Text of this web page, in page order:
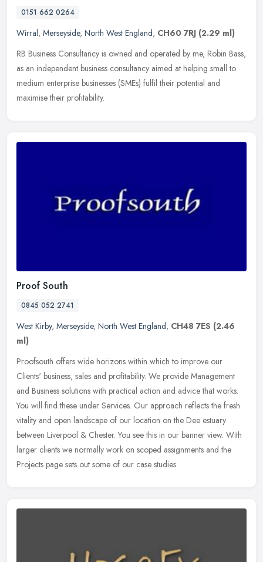
0151 662 0264
Wirral, Merseyside, North West England, CH60 7RJ (2.29 ml)
RB Business Consultancy is owned and operated by me, Robin Bass,
as an independent business consultancy aimed at helping small to
medium enterprise businesses (SMEs) fulfil their potential and
maximise their profitability.
Proof South
0845 052 2741
West Kirby, Merseyside, North West England, CH48 7ES (2.46
ml)
Proofsouth offers wide horizons within which to improve our
Clients' business, sales and profitability. We provide Management
and Business solutions with practical action and advice that works.
You will find these under Services. Our approach reflects the fresh
vitality and open landscape of our location on the Dee estuary
between Liverpool & Chester. You see this in our banner view. With
larger clients we normally work on scoped assignments and the
Projects page sets out some of our case studies.